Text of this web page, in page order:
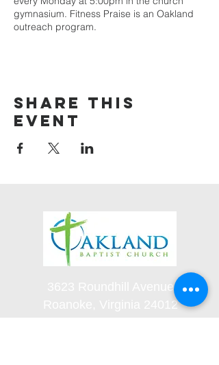
gymnasium. Fitness Praise is an Oakland
outreach program.
Share this
event
3623 Roundhill Avenue
Roanoke, Virginia 24012